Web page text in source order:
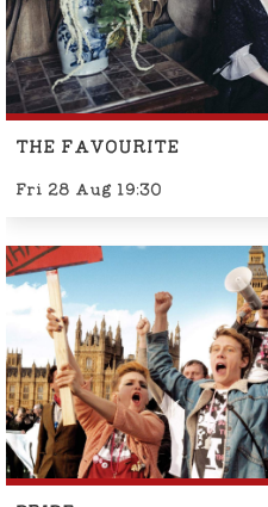
THE FAVOURITE
Fri 28 Aug 19:30